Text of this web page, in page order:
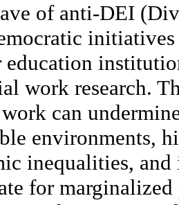
of anti-DEI
initiatives
education
work research.
can
environments,
inequalities,
for